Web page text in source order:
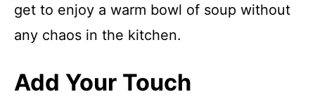
get to enjoy a warm bowl of soup without
any chaos in the kitchen.
Add Your Touch